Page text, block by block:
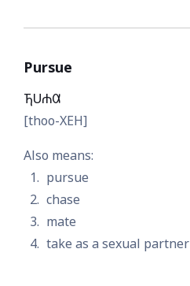
Pursue
𐓍𐓎𐓐𐒷
[thoo-XEH]
Also means:
pursue
chase
mate
take as a sexual partner